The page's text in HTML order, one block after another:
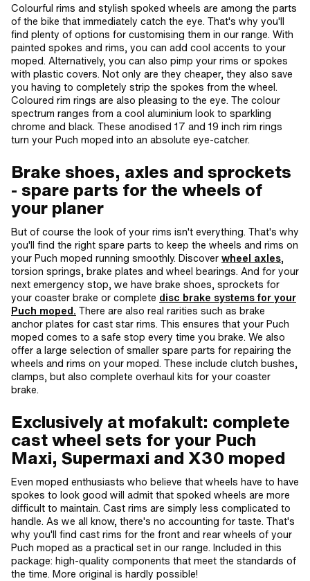
Colourful rims and stylish spoked wheels are among the parts
of the bike that immediately catch the eye. That's why you'll
find plenty of options for customising them in our range. With
painted spokes and rims, you can add cool accents to your
moped. Alternatively, you can also pimp your rims or spokes
with plastic covers. Not only are they cheaper, they also save
you having to completely strip the spokes from the wheel.
Coloured rim rings are also pleasing to the eye. The colour
spectrum ranges from a cool aluminium look to sparkling
chrome and black. These anodised 17 and 19 inch rim rings
turn your Puch moped into an absolute eye-catcher.
Brake shoes, axles and sprockets
- spare parts for the wheels of
your planer
But of course the look of your rims isn't everything. That's why
you'll find the right spare parts to keep the wheels and rims on
your Puch moped running smoothly. Discover wheel axles,
torsion springs, brake plates and wheel bearings. And for your
next emergency stop, we have brake shoes, sprockets for
your coaster brake or complete disc brake systems for your
Puch moped. There are also real rarities such as brake
anchor plates for cast star rims. This ensures that your Puch
moped comes to a safe stop every time you brake. We also
offer a large selection of smaller spare parts for repairing the
wheels and rims on your moped. These include clutch bushes,
clamps, but also complete overhaul kits for your coaster
brake.
Exclusively at mofakult: complete
cast wheel sets for your Puch
Maxi, Supermaxi and X30 moped
Even moped enthusiasts who believe that wheels have to have
spokes to look good will admit that spoked wheels are more
difficult to maintain. Cast rims are simply less complicated to
handle. As we all know, there's no accounting for taste. That's
why you'll find cast rims for the front and rear wheels of your
Puch moped as a practical set in our range. Included in this
package: high-quality components that meet the standards of
the time. More original is hardly possible!